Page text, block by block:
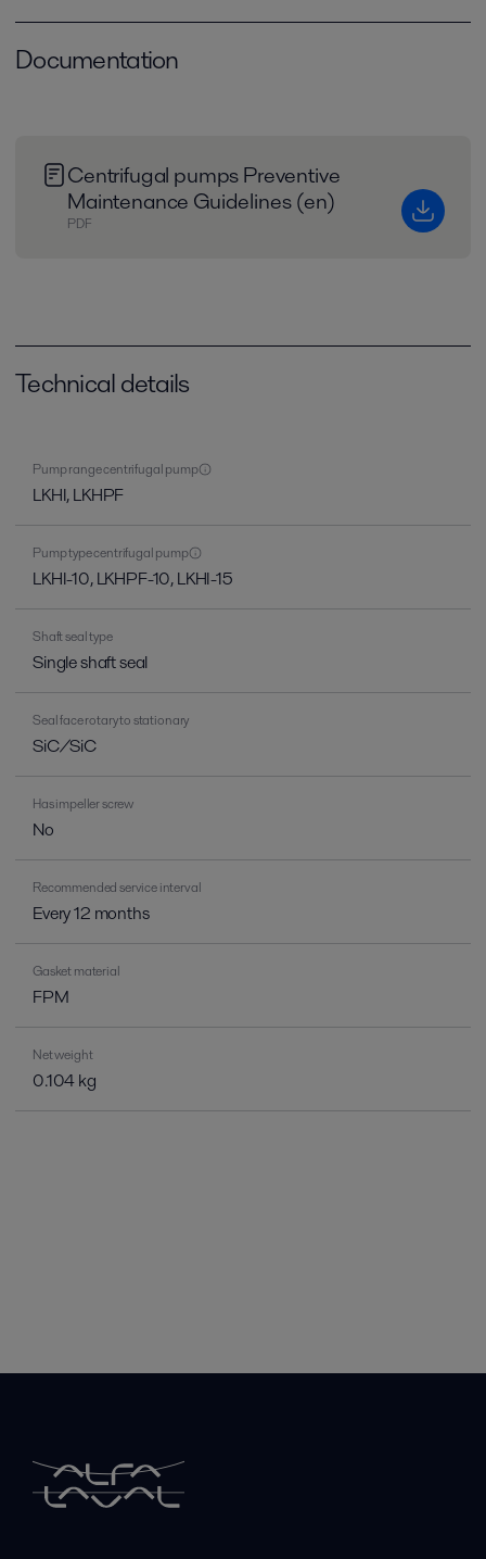
Documentation
Centrifugal pumps Preventive
Maintenance Guidelines (en)
PDF
Technical details
Pump range centrifugal pump
LKHI, LKHPF
Pump type centrifugal pump
LKHI-10, LKHPF-10, LKHI-15
Shaft seal type
Single shaft seal
Seal face rotary to stationary
SiC/SiC
Has impeller screw
No
Recommended service interval
Every 12 months
Gasket material
FPM
Net weight
0.104 kg